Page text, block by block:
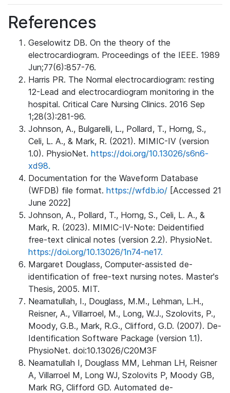
References
Geselowitz DB. On the theory of the
electrocardiogram. Proceedings of the IEEE. 1989
Jun;77(6):857-76.
Harris PR. The Normal electrocardiogram: resting
12-Lead and electrocardiogram monitoring in the
hospital. Critical Care Nursing Clinics. 2016 Sep
1;28(3):281-96.
Johnson, A., Bulgarelli, L., Pollard, T., Horng, S.,
Celi, L. A., & Mark, R. (2021). MIMIC-IV (version
1.0). PhysioNet. https://doi.org/10.13026/s6n6-
xd98.
Documentation for the Waveform Database
(WFDB) file format. https://wfdb.io/ [Accessed 21
June 2022]
Johnson, A., Pollard, T., Horng, S., Celi, L. A., &
Mark, R. (2023). MIMIC-IV-Note: Deidentified
free-text clinical notes (version 2.2). PhysioNet.
https://doi.org/10.13026/1n74-ne17.
Margaret Douglass, Computer-assisted de-
identification of free-text nursing notes. Master's
Thesis, 2005. MIT.
Neamatullah, I., Douglass, M.M., Lehman, L.H.,
Reisner, A., Villarroel, M., Long, W.J., Szolovits, P.,
Moody, G.B., Mark, R.G., Clifford, G.D. (2007). De-
Identification Software Package (version 1.1).
PhysioNet. doi:10.13026/C20M3F
Neamatullah I, Douglass MM, Lehman LH, Reisner
A, Villarroel M, Long WJ, Szolovits P, Moody GB,
Mark RG, Clifford GD. Automated de-